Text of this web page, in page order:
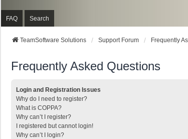
FAQ Search
TeamSoftware Solutions Support Forum Frequently
Frequently Asked Questions
Login and Registration Issues
Why do I need to register?
What is COPPA?
Why can’t I register?
I registered but cannot login!
Why can’t I login?